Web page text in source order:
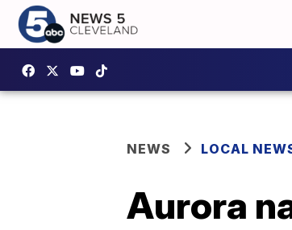
NEWS LOCAL
Aurora